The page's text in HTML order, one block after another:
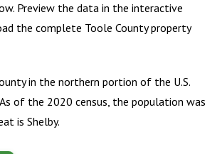
Preview the data in the interactive
the complete Toole Countyproperty
in the northern portion of the U.S.
of the 2020 census, the population was
is Shelby.